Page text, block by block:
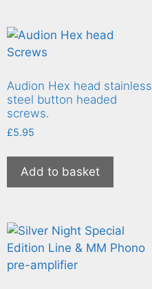
Audion Hex head stainless
steel button headed
screws.
£5.95
Add to basket